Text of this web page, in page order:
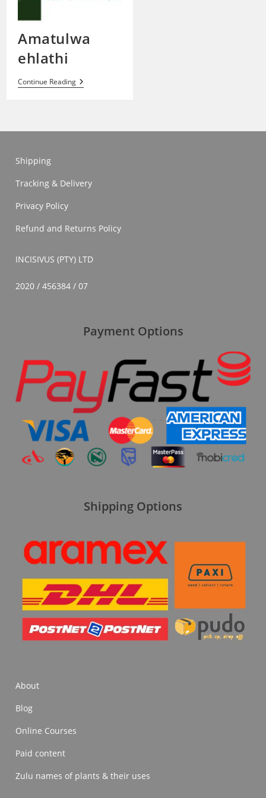
Amatulwa
ehlathi
Continue ReadingAmatulwa
Ehlathi
Shipping
Tracking & Delivery
Privacy Policy
Refund and Returns Policy
INCISIVUS (PTY) LTD
2020 / 456384 / 07
Payment Options
Shipping Options
About
Blog
Online Courses
Paid content
Zulu names of plants & their uses